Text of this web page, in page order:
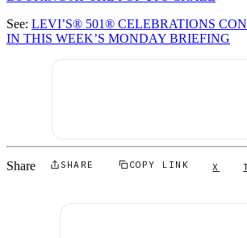
See: LEVI’S® 501® CELEBRATIONS
IN THIS WEEK’S MONDAY BRIEFING
Share SHARE COPY LINK X